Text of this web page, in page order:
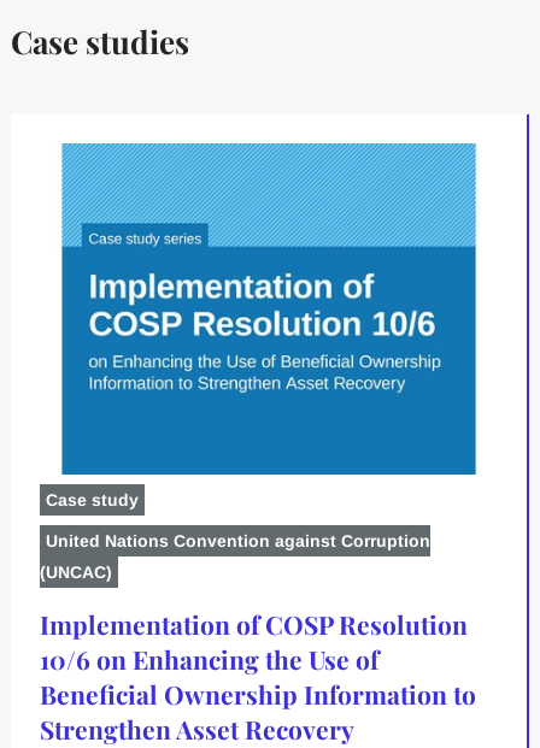
Case studies
Case study
United Nations Convention against Corruption
(UNCAC)
Implementation of COSP Resolution
10/6 on Enhancing the Use of
Beneficial Ownership Information to
Strengthen Asset Recovery